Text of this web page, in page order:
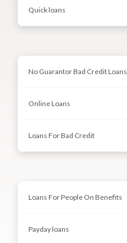
Quick loans
No Guarantor Bad Credit Loans
Online Loans
Loans For Bad Credit
Loans For People On Benefits
Payday loans